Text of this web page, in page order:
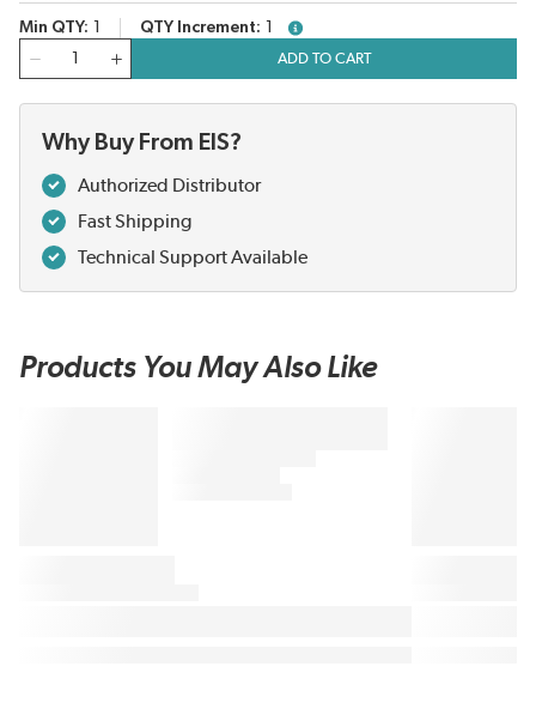
Min QTY QTY Increment
more info
ADD TO CART
Why Buy From EIS?
Authorized Distributor
Fast Shipping
Technical Support Available
Products You May Also Like